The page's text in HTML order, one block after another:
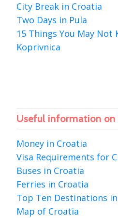
City Break in Croatia
Two Days in Pula
15 Things You May Not
Koprivnica
Useful information on
Money in Croatia
Visa Requirements for
Buses in Croatia
Ferries in Croatia
Top Ten Destinations
Map of Croatia